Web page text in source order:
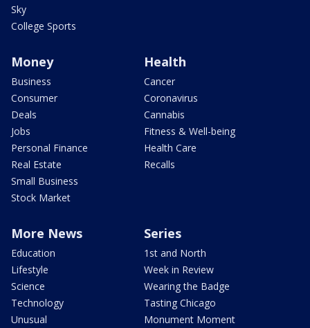
Sky
College Sports
Money
Business
Consumer
Deals
Jobs
Personal Finance
Real Estate
Small Business
Stock Market
Health
Cancer
Coronavirus
Cannabis
Fitness & Well-being
Health Care
Recalls
More News
Education
Lifestyle
Science
Technology
Unusual
Series
1st and North
Week in Review
Wearing the Badge
Tasting Chicago
Monument Moment